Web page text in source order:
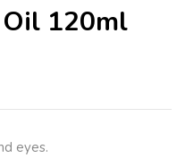
120ml
eyes.